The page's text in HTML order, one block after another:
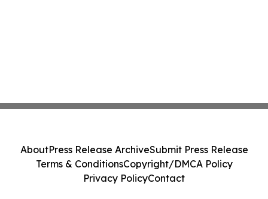
AboutPress Release ArchiveSubmit Press Release
Terms & ConditionsCopyright/DMCA Policy
Privacy PolicyContact